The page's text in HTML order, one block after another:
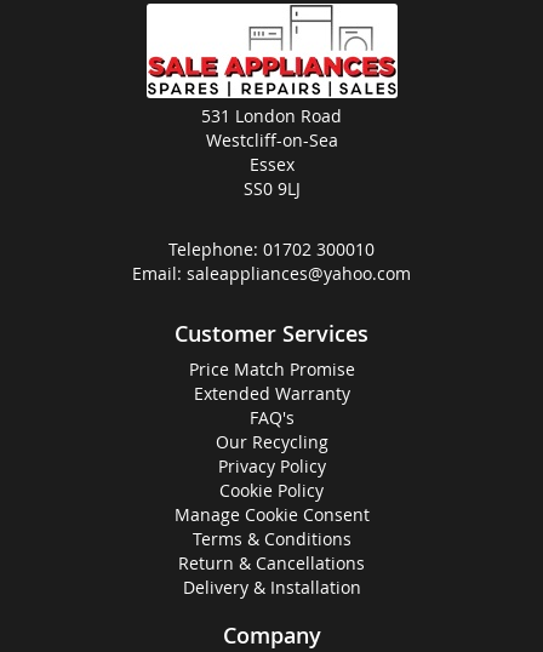
531 London Road
Westcliff-on-Sea
Essex
SS0 9LJ
Telephone: 01702 300010
Email: saleappliances@yahoo.com
Customer Services
Price Match Promise
Extended Warranty
FAQ's
Our Recycling
Privacy Policy
Cookie Policy
Manage Cookie Consent
Terms & Conditions
Return & Cancellations
Delivery & Installation
Company